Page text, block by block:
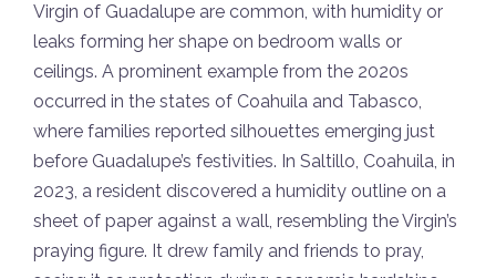
Virgin of Guadalupe are common, with humidity or
leaks forming her shape on bedroom walls or
ceilings. A prominent example from the 2020s
occurred in the states of Coahuila and Tabasco,
where families reported silhouettes emerging just
before Guadalupe’s festivities. In Saltillo, Coahuila, in
2023, a resident discovered a humidity outline on a
sheet of paper against a wall, resembling the Virgin’s
praying figure. It drew family and friends to pray,